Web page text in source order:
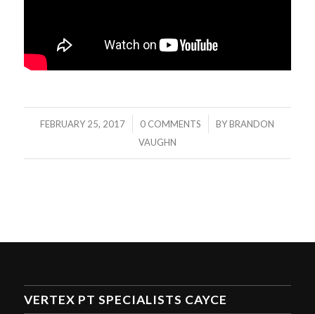
FEBRUARY 25, 2017
/ 0 COMMENTS
/ BYBRANDON
VAUGHN
VERTEX PT SPECIALISTS CAYCE